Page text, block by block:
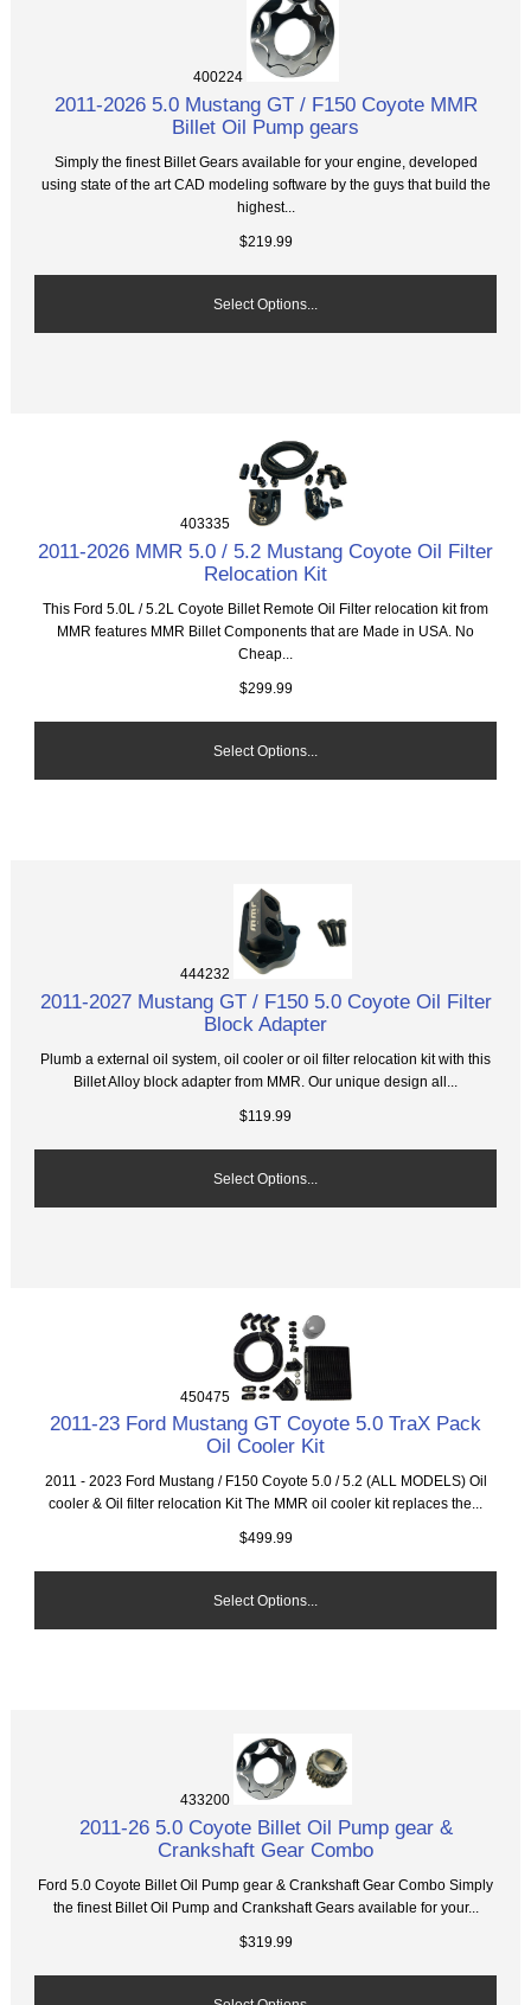
400224
2011-2026 5.0 Mustang GT / F150 Coyote MMR
Billet Oil Pump gears
Simply the finest Billet Gears available for your engine, developed
using state of the art CAD modeling software by the guys that build the
highest...
$219.99
Select Options...
403335
2011-2026 MMR 5.0 / 5.2 Mustang Coyote Oil Filter
Relocation Kit
This Ford 5.0L / 5.2L Coyote Billet Remote Oil Filter relocation kit from
MMR features MMR Billet Components that are Made in USA. No
Cheap...
$299.99
Select Options...
444232
2011-2027 Mustang GT / F150 5.0 Coyote Oil Filter
Block Adapter
Plumb a external oil system, oil cooler or oil filter relocation kit with this
Billet Alloy block adapter from MMR. Our unique design all...
$119.99
Select Options...
450475
2011-23 Ford Mustang GT Coyote 5.0 TraX Pack
Oil Cooler Kit
2011 - 2023 Ford Mustang / F150 Coyote 5.0 / 5.2 (ALL MODELS) Oil
cooler & Oil filter relocation Kit The MMR oil cooler kit replaces the...
$499.99
Select Options...
433200
2011-26 5.0 Coyote Billet Oil Pump gear &
Crankshaft Gear Combo
Ford 5.0 Coyote Billet Oil Pump gear & Crankshaft Gear Combo Simply
the finest Billet Oil Pump and Crankshaft Gears available for your...
$319.99